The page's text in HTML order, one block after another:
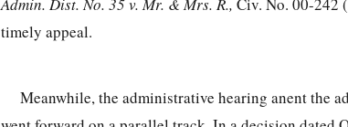
timely appeal.
Meanwhile, the administrative hearing anent the